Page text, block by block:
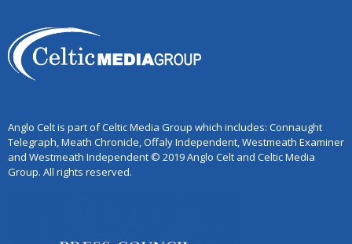
Anglo Celt is part of Celtic Media Group which includes: Connaught
Telegraph, Meath Chronicle, Offaly Independent, Westmeath Examiner
and Westmeath Independent © 2019 Anglo Celt and Celtic Media
Group. All rights reserved.